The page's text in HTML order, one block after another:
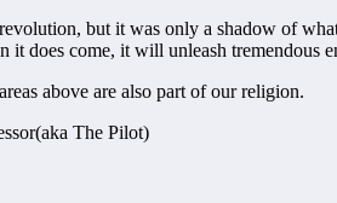
but it was only a shadow of
it does come, it will unleash
above are also part of our religion.
The Pilot)